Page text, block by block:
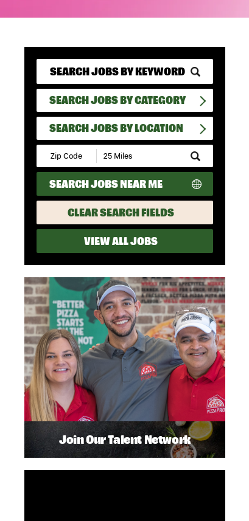
SEARCH JOBS BY CATEGORY
SEARCH JOBS BY LOCATION
Submit
Zip
Code
and
Radius
Search
SEARCH JOBS NEAR ME
CLEAR SEARCH FIELDS
VIEW ALL JOBS
Join Our Talent Network